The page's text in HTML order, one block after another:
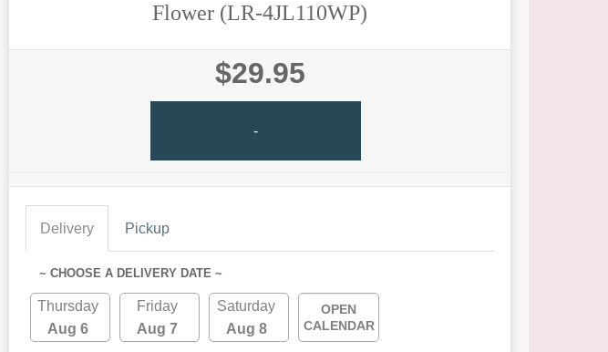
Flower (LR-4JL110WP)
$29.95
-
Delivery Pickup
~ CHOOSE A DELIVERY DATE ~
Thursday
Aug 6
Friday
Aug 7
Saturday
Aug 8
OPEN
CALENDAR